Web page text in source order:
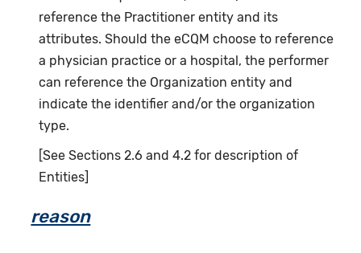
reference the Practitioner entity and its
attributes. Should the eCQM choose to reference
a physician practice or a hospital, the performer
can reference the Organization entity and
indicate the identifier and/or the organization
type.
[See Sections 2.6 and 4.2 for description of
Entities]
reason